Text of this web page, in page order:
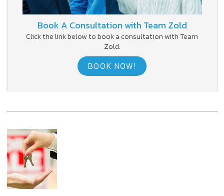
Book A Consultation with Team Zold
Click the link below to book a consultation with Team
Zold.
BOOK NOW!